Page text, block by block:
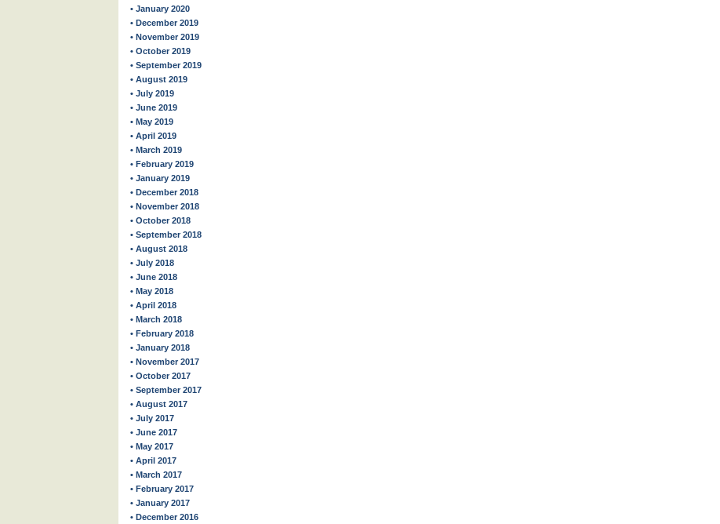
• January 2020
• December 2019
• November 2019
• October 2019
• September 2019
• August 2019
• July 2019
• June 2019
• May 2019
• April 2019
• March 2019
• February 2019
• January 2019
• December 2018
• November 2018
• October 2018
• September 2018
• August 2018
• July 2018
• June 2018
• May 2018
• April 2018
• March 2018
• February 2018
• January 2018
• November 2017
• October 2017
• September 2017
• August 2017
• July 2017
• June 2017
• May 2017
• April 2017
• March 2017
• February 2017
• January 2017
• December 2016